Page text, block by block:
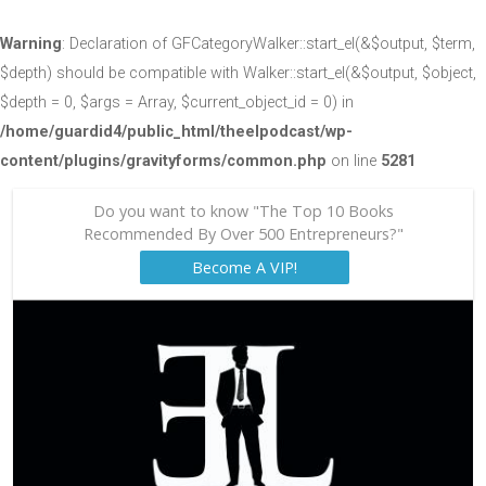
Warning: Declaration of GFCategoryWalker::start_el(&$output, $term,
$depth) should be compatible with Walker::start_el(&$output, $object,
$depth = 0, $args = Array, $current_object_id = 0) in
/home/guardid4/public_html/theelpodcast/wp-
content/plugins/gravityforms/common.php on line 5281
Do you want to know "The Top 10 Books
Recommended By Over 500 Entrepreneurs?"
Become A VIP!